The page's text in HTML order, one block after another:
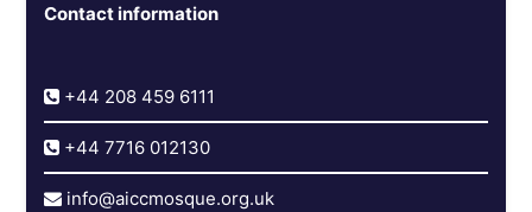
Contact information
+44 208 459 6111
+44 7716 012130
info@aiccmosque.org.uk